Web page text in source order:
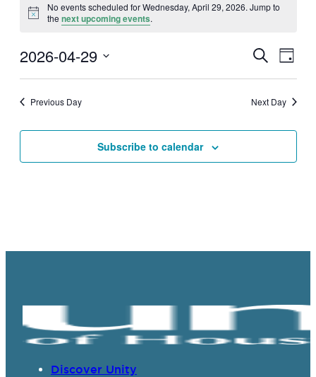
Notice
No events scheduled for Wednesday, April 29, 2026. Jump to
thenext upcoming events.
Events
Views
Search
Day
2026-04-29
Previous Day Next Day
Subscribe to calendar
Discover Unity